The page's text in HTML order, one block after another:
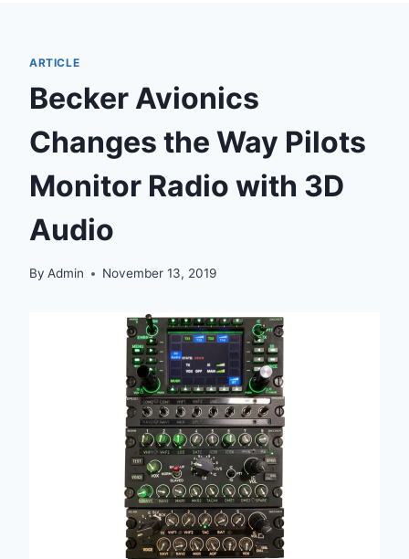
ARTICLE
Becker Avionics
Changes the Way Pilots
Monitor Radio with 3D
Audio
By Admin November 13, 2019